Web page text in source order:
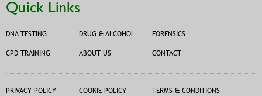
Quick Links
DNA TESTING DRUG & ALCOHOL FORENSICS
CPD TRAINING ABOUT US CONTACT
PRIVACY POLICY COOKIE POLICY TERMS & CONDITIONS